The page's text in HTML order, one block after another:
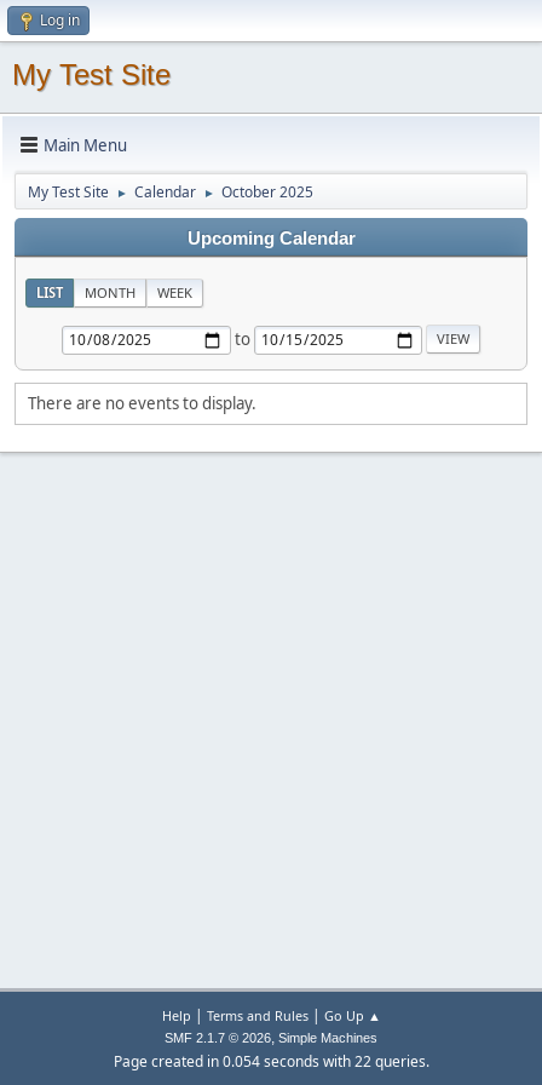
Log in
My Test Site
Main Menu
My Test Site ► Calendar ► October 2025
Upcoming Calendar
LIST MONTH WEEK
to
There are no events to display.
Help | Terms and Rules| Go Up ▲
SMF 2.1.7 © 2026, Simple Machines
Page created in 0.054 seconds with 22 queries.